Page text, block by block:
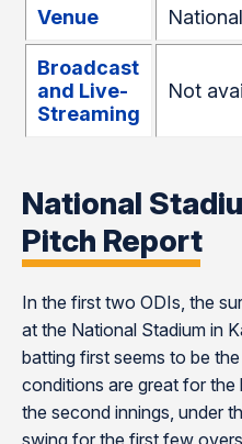
Venue
Broadcast
and Live-
Streaming
Not
National
Pitch Report
In the first two ODIs, the
at the National Stadium in
batting first seems to be
conditions are great for
the second innings, under
swing for the first few